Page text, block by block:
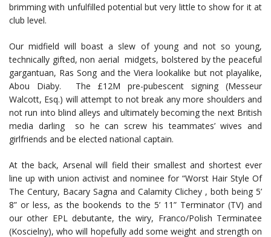
brimming with unfulfilled potential but very little to show for it at
club level.
Our midfield will boast a slew of young and not so young,
technically gifted, non aerial midgets, bolstered by the peaceful
gargantuan, Ras Song and the Viera lookalike but not playalike,
Abou Diaby. The £12M pre-pubescent signing (Messeur
Walcott, Esq.) will attempt to not break any more shoulders and
not run into blind alleys and ultimately becoming the next British
media darling so he can screw his teammates’ wives and
girlfriends and be elected national captain.
At the back, Arsenal will field their smallest and shortest ever
line up with union activist and nominee for “Worst Hair Style Of
The Century, Bacary Sagna and Calamity Clichey , both being 5’
8” or less, as the bookends to the 5’ 11” Terminator (TV) and
our other EPL debutante, the wiry, Franco/Polish Terminatee
(Koscielny), who will hopefully add some weight and strength on